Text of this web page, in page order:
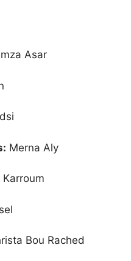
Asar
Merna Aly
Karroum
Bou Rached